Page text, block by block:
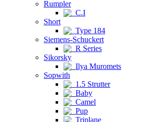
Rumpler
C.I
Short
Type 184
Siemens-Schuckert
R Series
Sikorsky
Ilya Muromets
Sopwith
1.5 Strutter
Baby
Camel
Pup
Triplane